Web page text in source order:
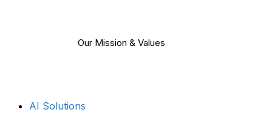
Our Mission & Values
AI Solutions